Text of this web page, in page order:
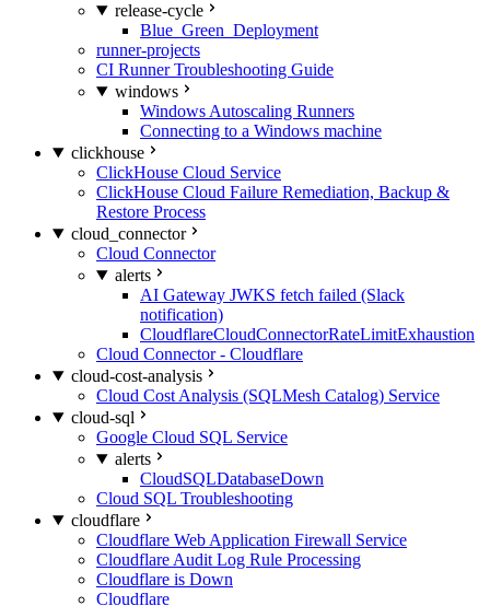
release-cycle
Blue_Green_Deployment
runner-projects
CI Runner Troubleshooting Guide
windows
Windows Autoscaling Runners
Connecting to a Windows machine
clickhouse
ClickHouse Cloud Service
ClickHouse Cloud Failure Remediation, Backup &
Restore Process
cloud_connector
Cloud Connector
alerts
AI Gateway JWKS fetch failed (Slack
notification)
CloudflareCloudConnectorRateLimitExhaustion
Cloud Connector - Cloudflare
cloud-cost-analysis
Cloud Cost Analysis (SQLMesh Catalog) Service
cloud-sql
Google Cloud SQL Service
alerts
CloudSQLDatabaseDown
Cloud SQL Troubleshooting
cloudflare
Cloudflare Web Application Firewall Service
Cloudflare Audit Log Rule Processing
Cloudflare is Down
Cloudflare